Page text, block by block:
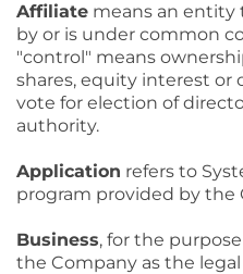
Affiliate means an entity
by or is under common
"control" means
shares, equity interest
vote for election of
authority.
Application refers to
program provided by the
Business, for the
the Company as the